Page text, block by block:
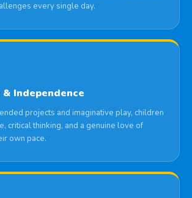
every single day.
& Independence
projects and imaginative play, children
critical thinking, and a genuine love of
own pace.